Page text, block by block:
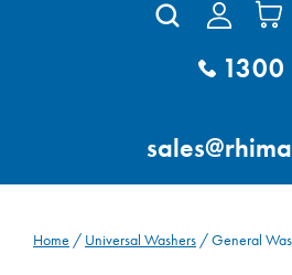
Home / Universal Washers / General